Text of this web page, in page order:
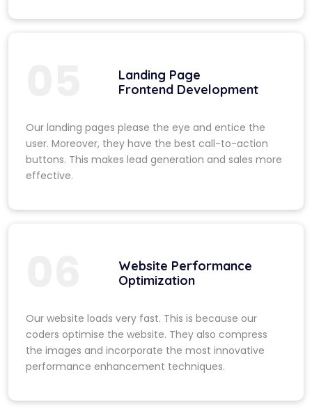
Landing Page
Frontend Development
Our landing pages please the eye and entice the
user. Moreover, they have the best call-to-action
buttons. This makes lead generation and sales more
effective.
Website Performance
Optimization
Our website loads very fast. This is because our
coders optimise the website. They also compress
the images and incorporate the most innovative
performance enhancement techniques.